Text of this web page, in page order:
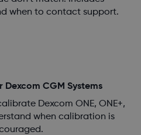
when to contact support.
CGM Systems
Dexcom ONE, ONE+,
when calibration is